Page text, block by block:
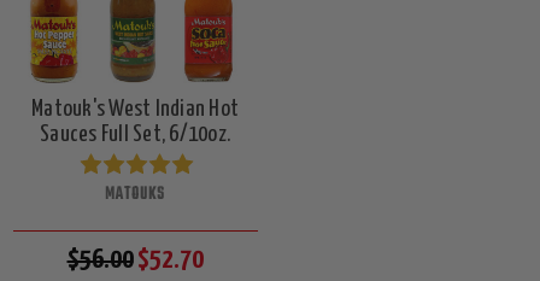
Matouk's West Indian Hot
Sauces Full Set, 6/10oz.
MATOUKS
$56.00$52.70